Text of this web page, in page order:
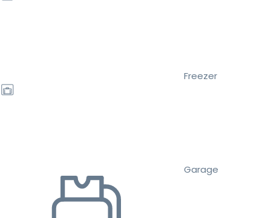
Freezer
Garage